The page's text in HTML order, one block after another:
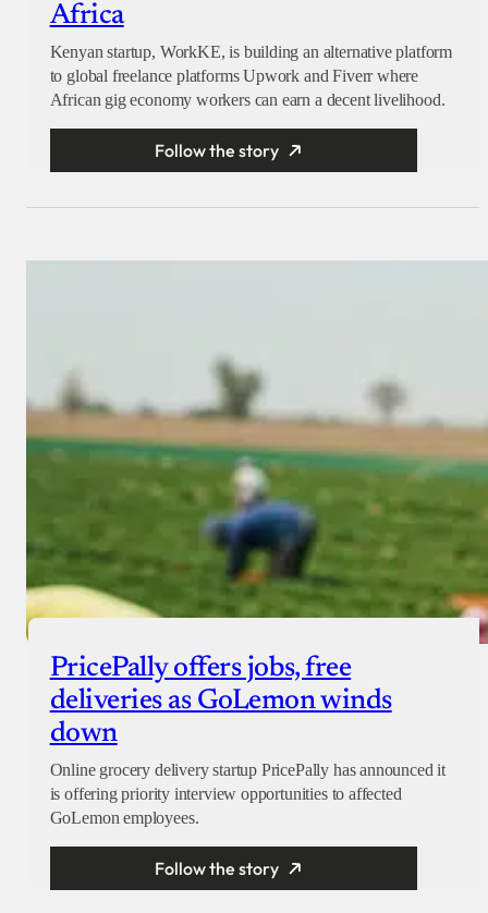
Africa
Kenyan startup, WorkKE, is building an alternative platform
to global freelance platforms Upwork and Fiverr where
African gig economy workers can earn a decent livelihood.
Follow the story
PricePally offers jobs, free
deliveries as GoLemon winds
down
Online grocery delivery startup PricePally has announced it
is offering priority interview opportunities to affected
GoLemon employees.
Follow the story